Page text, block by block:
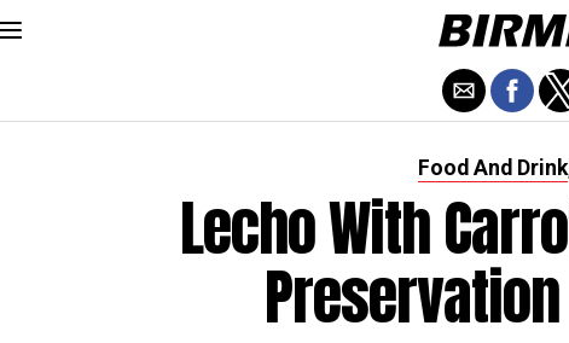
Food And Drink
Lecho With